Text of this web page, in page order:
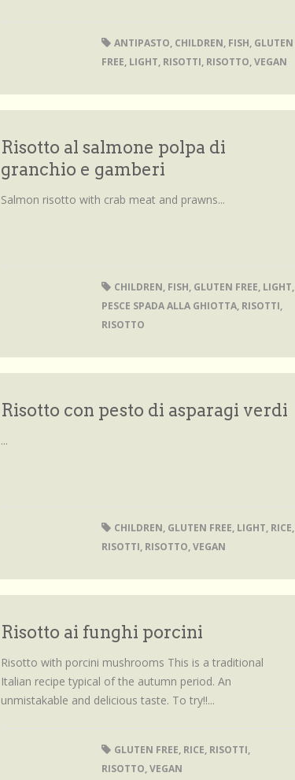
ANTIPASTO, CHILDREN, FISH, GLUTEN
FREE, LIGHT, RISOTTI, RISOTTO,VEGAN
Risotto al salmone polpa di
granchio e gamberi
Salmon risotto with crab meat and prawns...
CHILDREN, FISH, GLUTEN FREE, LIGHT,
PESCE SPADA ALLA GHIOTTA, RISOTTI,
RISOTTO
Risotto con pesto di asparagi verdi
...
CHILDREN, GLUTEN FREE, LIGHT, RICE,
RISOTTI, RISOTTO,VEGAN
Risotto ai funghi porcini
Risotto with porcini mushrooms This is a traditional
Italian recipe typical of the autumn period. An
unmistakable and delicious taste. To try!!...
GLUTEN FREE, RICE, RISOTTI,
RISOTTO,VEGAN